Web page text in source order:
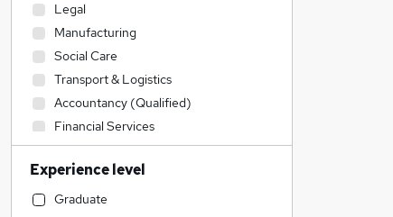
Legal
Manufacturing
Social Care
Transport & Logistics
Accountancy (Qualified)
Financial Services
Admin, Secretarial & PA
Construction & Property
Sales
Experience level
Graduate